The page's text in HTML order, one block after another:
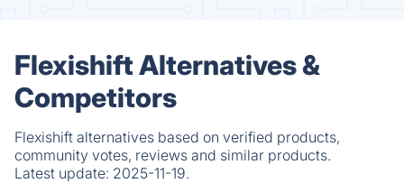
Flexishift Alternatives &
Competitors
Flexishift alternatives based on verified products,
community votes, reviews and similar products.
Latest update: 2025-11-19.